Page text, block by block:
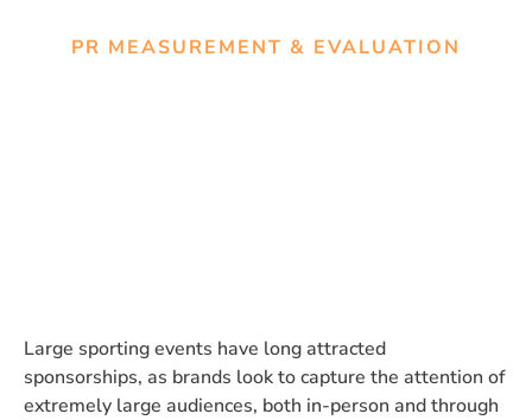
PR MEASUREMENT & EVALUATION
Large sporting events have long attracted
sponsorships, as brands look to capture the attention of
extremely large audiences, both in-person and through